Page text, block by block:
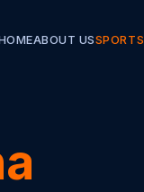
ABOUT USSPORTS